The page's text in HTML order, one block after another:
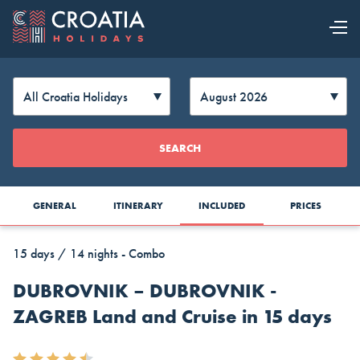
OUR OFFER
EXPLORE
CROATIA
Change
Currency
AUD
Dollar
CAD
CZK
SEARCH
GENERAL ITINERARY INCLUDED PRICES
15 days / 14 nights - Combo
DUBROVNIK – DUBROVNIK -
ZAGREB Land and Cruise in 15 days